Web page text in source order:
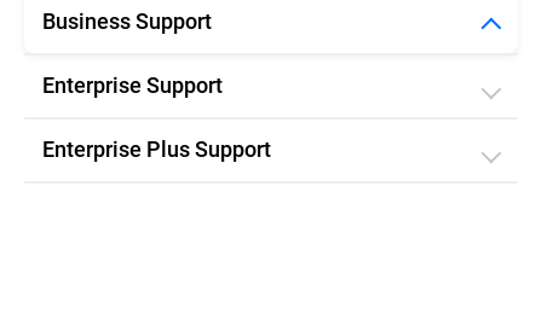
Business Support
Enterprise Support
Enterprise Plus Support